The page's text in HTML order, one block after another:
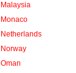
Malaysia
Monaco
Netherlands
Norway
Oman